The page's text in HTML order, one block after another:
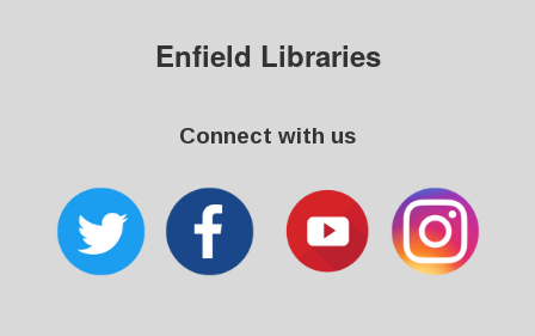
Enfield Libraries
Connect with us